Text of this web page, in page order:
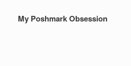
My Poshmark Obsession